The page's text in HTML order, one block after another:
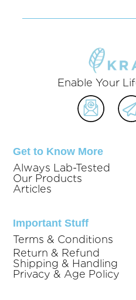
Enable Your
Get to Know More
Always Lab-Tested
Our Products
Articles
Important Stuff
Terms & Conditions
Return & Refund
Shipping & Handling
Privacy & Age Policy